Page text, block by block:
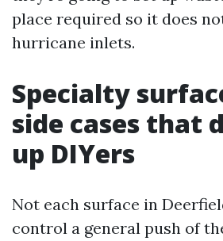
place required so it does
hurricane inlets.
Specialty
side cases that
up DIYers
Not each surface in
control a general push of